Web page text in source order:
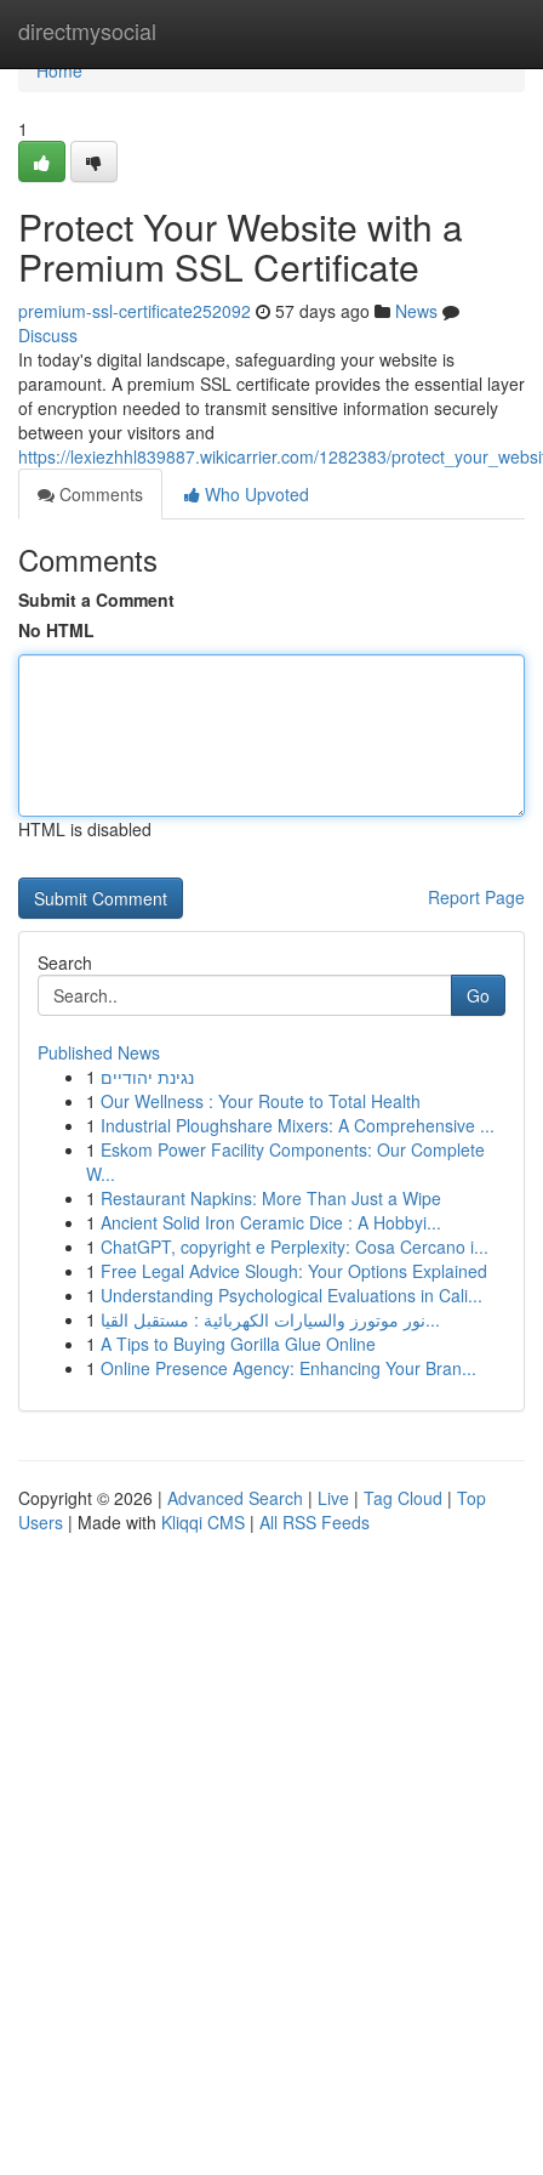
directmysocial
Home
Home
1
Protect Your Website with a
Premium SSL Certificate
premium-ssl-certificate252092 57 days ago
News
Discuss
In today's digital landscape, safeguarding your website is
paramount. A premium SSL certificate provides the essential layer
of encryption needed to transmit sensitive information securely
between your visitors and
https://lexiezhhl839887.wikicarrier.com/1282383/
Comments
Who Upvoted
Comments
Submit a Comment
No HTML
HTML is disabled
Report Page
Search
Go
Published News
1 נגינת יהודיים
1 Our Wellness : Your Route to Total Health
1 Industrial Ploughshare Mixers: A Comprehensive ...
1 Eskom Power Facility Components: Our Complete
W...
1 Restaurant Napkins: More Than Just a Wipe
1 Ancient Solid Iron Ceramic Dice : A Hobbyi...
1 ChatGPT, copyright e Perplexity: Cosa Cercano i...
1 Free Legal Advice Slough: Your Options Explained
1 Understanding Psychological Evaluations in Cali...
1
نور موتورز والسيارات الكهربائية : مستقبل القيا...
1 A Tips to Buying Gorilla Glue Online
1 Online Presence Agency: Enhancing Your Bran...
Copyright © 2026 | Advanced Search | Live | Tag Cloud | Top
Users | Made with Kliqqi CMS | All RSS Feeds